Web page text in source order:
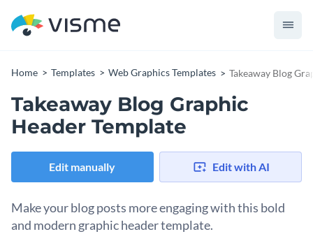
Home Templates Web Graphics Templates Takeaway Blog
Takeaway Blog Graphic
Header Template
Edit manually Edit with AI
Make your blog posts more engaging with this bold
and modern graphic header template.